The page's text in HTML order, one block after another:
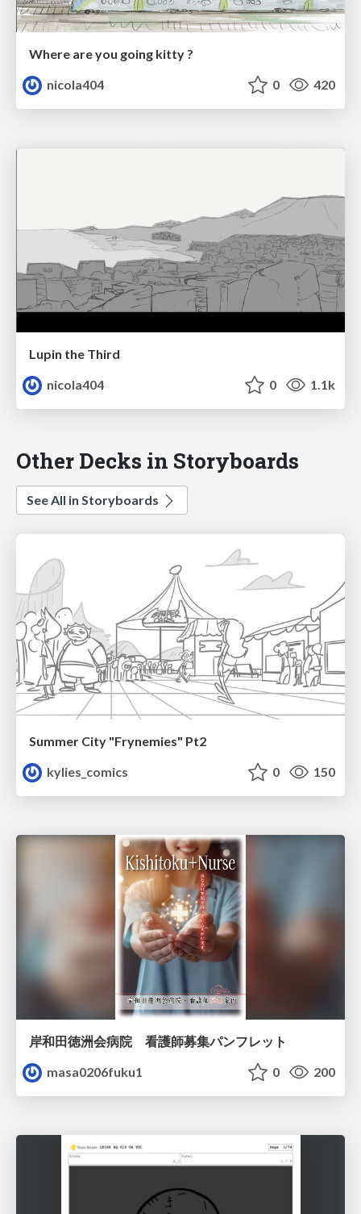
Where are you going kitty ?
nicola404
0 420
Lupin the Third
nicola404
0 1.1k
Other Decks in Storyboards
See All in Storyboards
Summer City "Frynemies" Pt2
kylies_comics
0 150
岸和田徳洲会病院 看護師募集パンフレット
masa0206fuku1
0 200